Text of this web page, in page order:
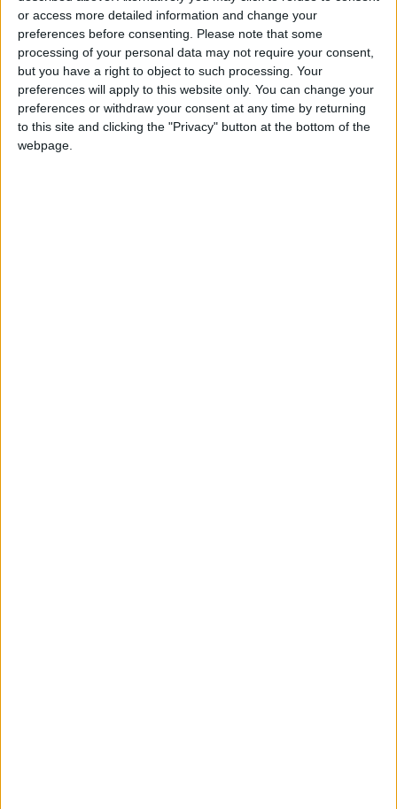
or access more detailed information and change your
preferences before consenting.
Please note that some
processing of your personal data may not require your consent,
but you have a right to object to such processing. Your
preferences will apply to this website only. You can change your
preferences or withdraw your consent at any time by returning
to this site and clicking the "Privacy" button at the bottom of the
webpage.
Brent Crude Rises Amid
Uncertainty Over Timing of Iran
War’s End